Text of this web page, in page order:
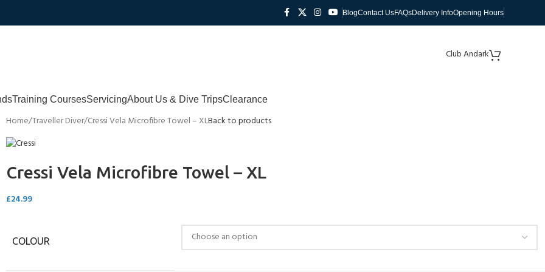
BlogContact UsFAQsDelivery InfoOpening Hours
Club Andark
Training CoursesServicingAbout Us & Dive TripsClearance
Home Traveller Diver Cressi Vela Microfibre Towel – XLBack to products
Cressi Vela Microfibre Towel – XL
£24.99
COLOUR